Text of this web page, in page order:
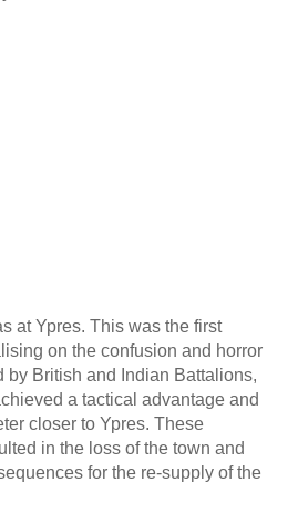
at Ypres. This was the first
on the confusion and horror
British and Indian Battalions,
a tactical advantage and
closer to Ypres. These
in the loss of the town and
for the re-supply of the